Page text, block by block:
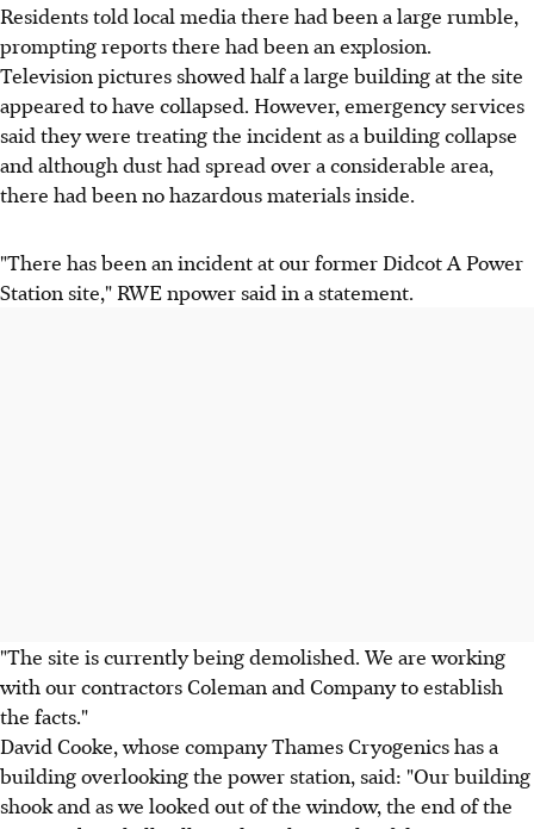
Residents told local media there had been a large rumble,
prompting reports there had been an explosion.
Television pictures showed half a large building at the site
appeared to have collapsed. However, emergency services
said they were treating the incident as a building collapse
and although dust had spread over a considerable area,
there had been no hazardous materials inside.
"There has been an incident at our former Didcot A Power
Station site," RWE npower said in a statement.
"The site is currently being demolished. We are working
with our contractors Coleman and Company to establish
the facts."
David Cooke, whose company Thames Cryogenics has a
building overlooking the power station, said: "Our building
shook and as we looked out of the window, the end of the